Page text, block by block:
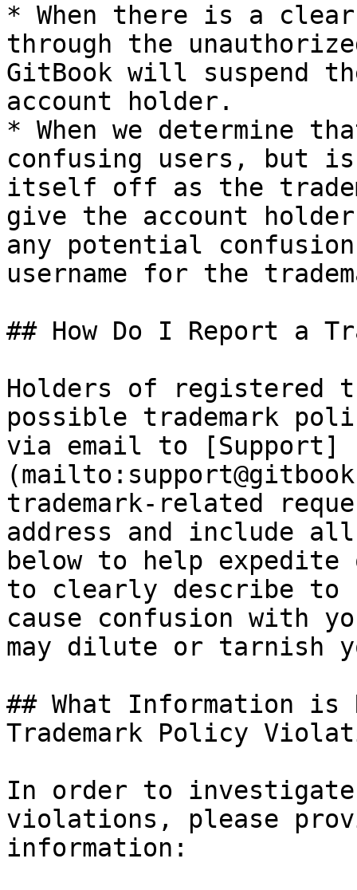
* When there is a
through the
GitBook will suspend
account holder.
* When we determine
confusing users, but
itself off as the
give the account
any potential
username for the
## How Do I Report a
Holders of registered
possible trademark
via email to [Support]
trademark-related
address and include
below to help expedite
to clearly describe to
cause confusion with
may dilute or tarnish
## What Information is
Trademark Policy
In order to
violations, please
information: